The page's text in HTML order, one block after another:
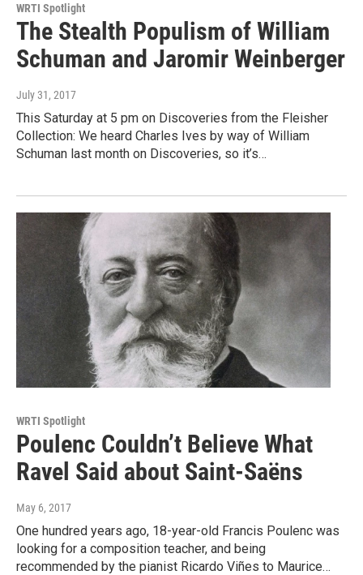
WRTI Spotlight
The Stealth Populism of William
Schuman and Jaromir Weinberger
July 31, 2017
This Saturday at 5 pm on Discoveries from the Fleisher
Collection: We heard Charles Ives by way of William
Schuman last month on Discoveries, so it’s…
WRTI Spotlight
Poulenc Couldn’t Believe What
Ravel Said about Saint-Saëns
May 6, 2017
One hundred years ago, 18-year-old Francis Poulenc was
looking for a composition teacher, and being
recommended by the pianist Ricardo Viñes to Maurice…